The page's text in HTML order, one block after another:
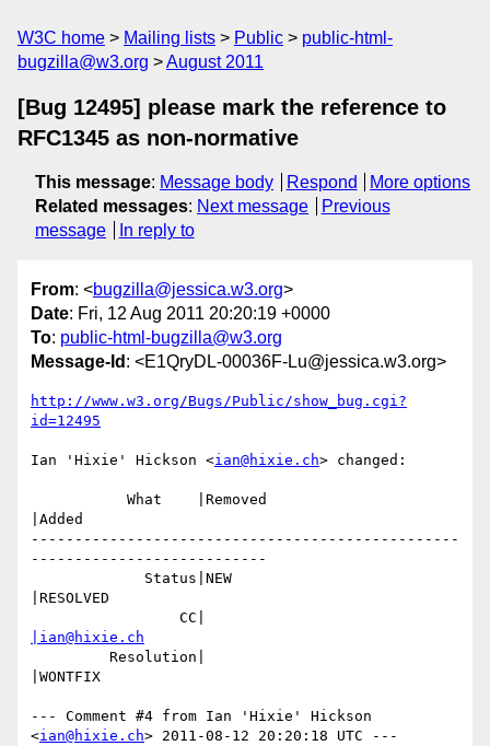
W3C home Mailing lists Public
public-html-
bugzilla@w3.org
August 2011
[Bug 12495] please mark the reference to
RFC1345 as non-normative
This message: Message body Respond
More options
Related messages: Next message
Previous
message
In reply to
From: <bugzilla@jessica.w3.org>
Date: Fri, 12 Aug 2011 20:20:19 +0000
To: public-html-bugzilla@w3.org
Message-Id : <E1QryDL-00036F-Lu@jessica.w3.org>
http://www.w3.org/Bugs/Public/show_bug.cgi?
id=12495
Ian 'Hixie' Hickson <ian@hixie.ch> changed:
|Added
-------------------------------------------------
---------------------------
|RESOLVED
|ian@hixie.ch
|WONTFIX
--- Comment #4 from Ian 'Hixie' Hickson
<ian@hixie.ch> 2011-08-12 20:20:18 UTC ---